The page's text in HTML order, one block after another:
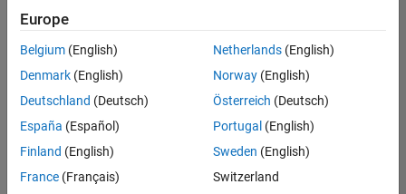
Information Security Analyst - Exposure Management
Information
Security
Analyst -
Exposure
IN-
Hyderabad
Europe
Belgium (English)
Denmark (English)
Deutschland (Deutsch)
España (Español)
Finland (English)
France (Français)
Netherlands(English)
Norway(English)
Österreich (Deutsch)
Portugal (English)
Sweden (English)
Switzerland